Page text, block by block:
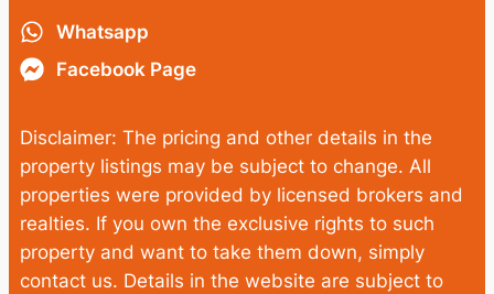
Whatsapp
Facebook Page
Disclaimer: The pricing and other details in the
property listings may be subject to change. All
properties were provided by licensed brokers and
realties. If you own the exclusive rights to such
property and want to take them down, simply
contact us. Details in the website are subject to